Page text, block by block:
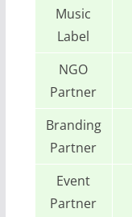
Music
Label
NGO
Partner
Branding
Partner
Event
Partner